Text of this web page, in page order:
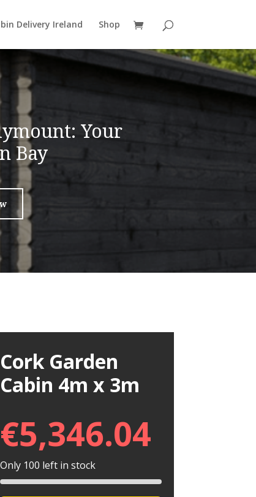
Delivery Ireland Shop
Your
Bay
Cork Garden
Cabin 4m x 3m
€5,346.04
Only 100 left in stock